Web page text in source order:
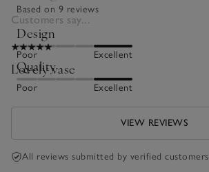
Based on 9 reviews
Design
Poor Excellent
Quality
Poor Excellent
Customers say...
Lovely vase
VIEW REVIEWS
All reviews submitted by verified customers